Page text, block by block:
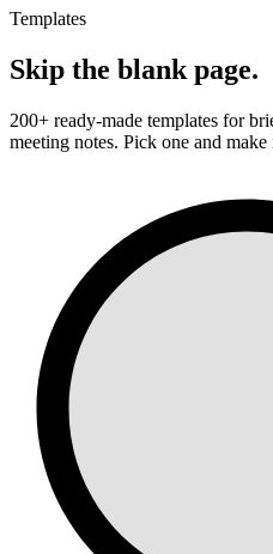
Templates
Skip the blank page.
200+ ready-made templates for
meeting notes. Pick one and